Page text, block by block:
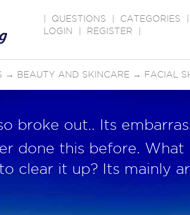
QUESTIONS CATEGORIES
LOGIN
REGISTER
→ BEAUTY AND SKINCARE → FACIAL
broke out.. Its
done this before. What
clear it up? Its mainly